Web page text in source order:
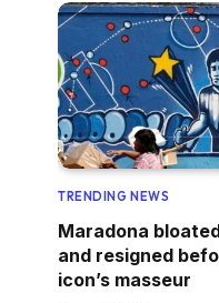
TRENDING NEWS
Maradona
and resigned
icon’s masseur